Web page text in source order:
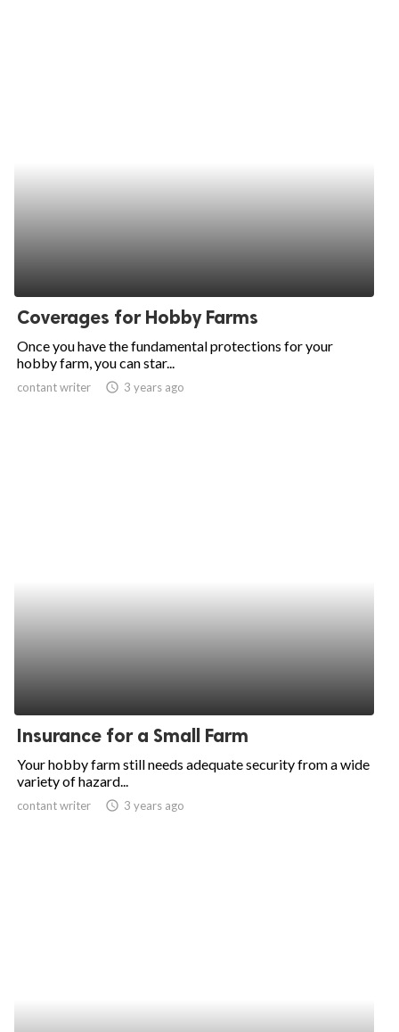
Coverages for Hobby Farms
Once you have the fundamental protections for your
hobby farm, you can star...
contant writer access_time 3 years ago
Insurance for a Small Farm
Your hobby farm still needs adequate security from a wide
variety of hazard...
contant writer access_time 3 years ago